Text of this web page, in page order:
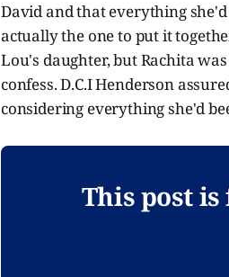
David and that everything
actually the one to put it
Lou's daughter, but Rachita
confess. D.C.I Henderson
considering everything she'd
This post